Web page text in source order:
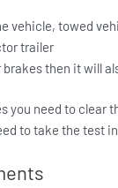
vehicle, towed
trailer
brakes then it will
you need to
to take the test